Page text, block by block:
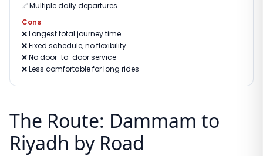
✅Multiple daily departures
Cons
❌Longest total journey time
❌Fixed schedule, no flexibility
❌No door-to-door service
❌Less comfortable for long rides
The Route: Dammam to
Riyadh by Road